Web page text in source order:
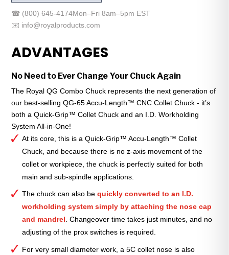
-
A2-
-
52
-
Ultra-
Compact
quantity
☎ (800) 645-4174Mon–Fri 8am–5pm EST
✉️ info@royalproducts.com
ADVANTAGES
No Need to Ever Change Your Chuck Again
The Royal QG Combo Chuck represents the next generation of
our best-selling QG-65 Accu-Length™ CNC Collet Chuck - it’s
both a Quick-Grip™ Collet Chuck and an I.D. Workholding
System All-in-One!
At its core, this is a Quick-Grip™ Accu-Length™ Collet
Chuck, and because there is no z-axis movement of the
collet or workpiece, the chuck is perfectly suited for both
main and sub-spindle applications.
The chuck can also bequickly converted to an I.D.
workholding system simply by attaching the nose cap
and mandrel . Changeover timetakes just minutes, and no
adjusting of the prox switches is required.
For very small diameter work, a 5C collet nose is also